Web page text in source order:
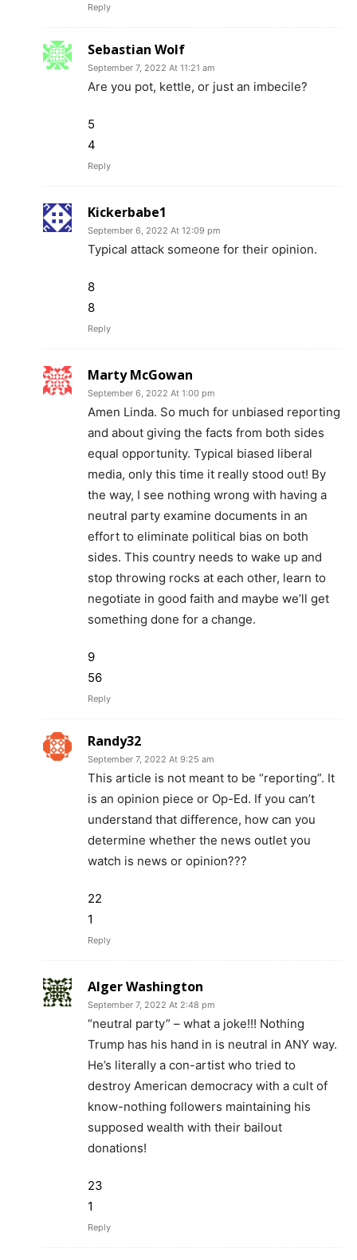
Reply
Sebastian Wolf
September 7, 2022 At 11:21 am
Are you pot, kettle, or just an imbecile?
5
4
Reply
Kickerbabe1
September 6, 2022 At 12:09 pm
Typical attack someone for their opinion.
8
8
Reply
Marty McGowan
September 6, 2022 At 1:00 pm
Amen Linda. So much for unbiased reporting
and about giving the facts from both sides
equal opportunity. Typical biased liberal
media, only this time it really stood out! By
the way, I see nothing wrong with having a
neutral party examine documents in an
effort to eliminate political bias on both
sides. This country needs to wake up and
stop throwing rocks at each other, learn to
negotiate in good faith and maybe we’ll get
something done for a change.
9
56
Reply
Randy32
September 7, 2022 At 9:25 am
This article is not meant to be “reporting”. It
is an opinion piece or Op-Ed. If you can’t
understand that difference, how can you
determine whether the news outlet you
watch is news or opinion???
22
1
Reply
Alger Washington
September 7, 2022 At 2:48 pm
“neutral party” – what a joke!!! Nothing
Trump has his hand in is neutral in ANY way.
He’s literally a con-artist who tried to
destroy American democracy with a cult of
know-nothing followers maintaining his
supposed wealth with their bailout
donations!
23
1
Reply